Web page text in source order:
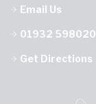
Email Us
01932 598020
Get Directions